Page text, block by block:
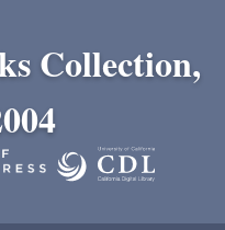
Collection,